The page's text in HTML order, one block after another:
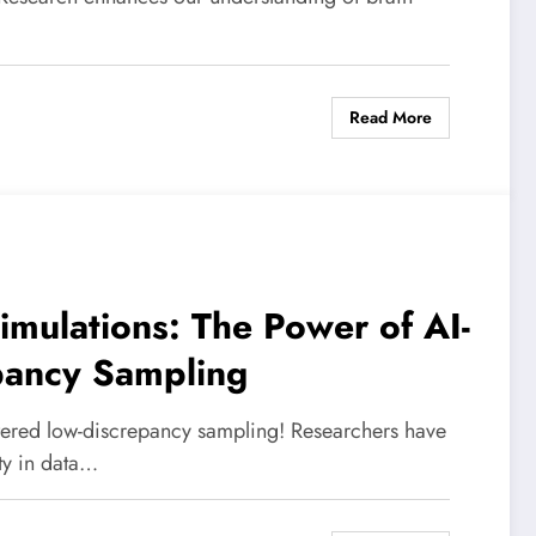
Read More
The Power of AI-
Sampling
low-discrepancy sampling! Researchers have
in data…